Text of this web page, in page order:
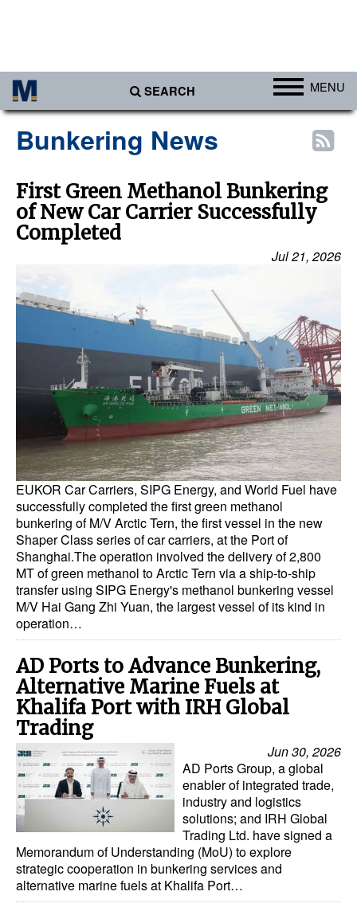
SEARCH MENU
Africa
Americas
Asia
Australia/NZ
Cargo
Containers & Breakbulk
Dry Bulk
Liquid Bulk
RoRo
Cruise
Intermodal
Infrastructure
Dredging
Engineering & Construction
Port Development
Terminals
Bunkering
Technology
Automation
Cybersecurity
Equipment
Safety & Security
Cranes & Material Handling
GreenPorts
Bunkering News
First Green Methanol Bunkering
of New Car Carrier Successfully
Completed
Jul 21, 2026
EUKOR Car Carriers, SIPG Energy, and World Fuel have
successfully completed the first green methanol
bunkering of M/V Arctic Tern, the first vessel in the new
Shaper Class series of car carriers, at the Port of
Shanghai.The operation involved the delivery of 2,800
MT of green methanol to Arctic Tern via a ship-to-ship
transfer using SIPG Energy's methanol bunkering vessel
M/V Hai Gang Zhi Yuan, the largest vessel of its kind in
operation…
AD Ports to Advance Bunkering,
Alternative Marine Fuels at
Khalifa Port with IRH Global
Trading
Jun 30, 2026
AD Ports Group, a global
enabler of integrated trade,
industry and logistics
solutions; and IRH Global
Trading Ltd. have signed a
Memorandum of Understanding (MoU) to explore
strategic cooperation in bunkering services and
alternative marine fuels at Khalifa Port…